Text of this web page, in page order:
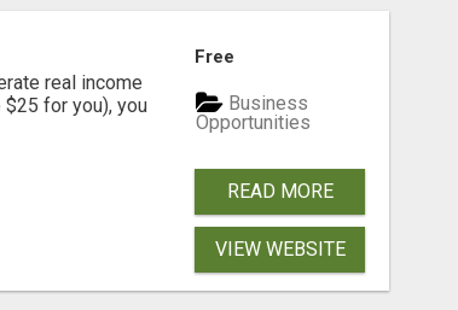
real income
for you), you
Free
Business
Opportunities
READ MORE
VIEW WEBSITE